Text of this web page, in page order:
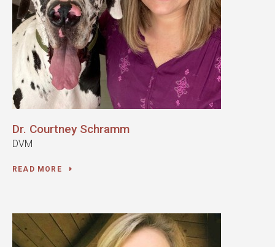
Dr. Courtney Schramm
DVM
READ MORE